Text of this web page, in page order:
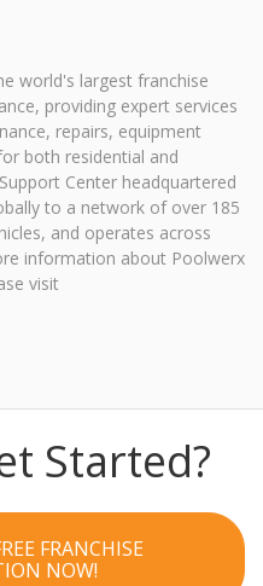
world's largest franchise
providing expert services
repairs, equipment
both residential and
Center headquartered
to a network of over 185
and operates across
information about Poolwerx
visit
Started?
FRANCHISE
NOW!